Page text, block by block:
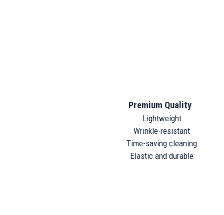
Premium Quality
Lightweight
Wrinkle-resistant
Time-saving cleaning
Elastic and durable